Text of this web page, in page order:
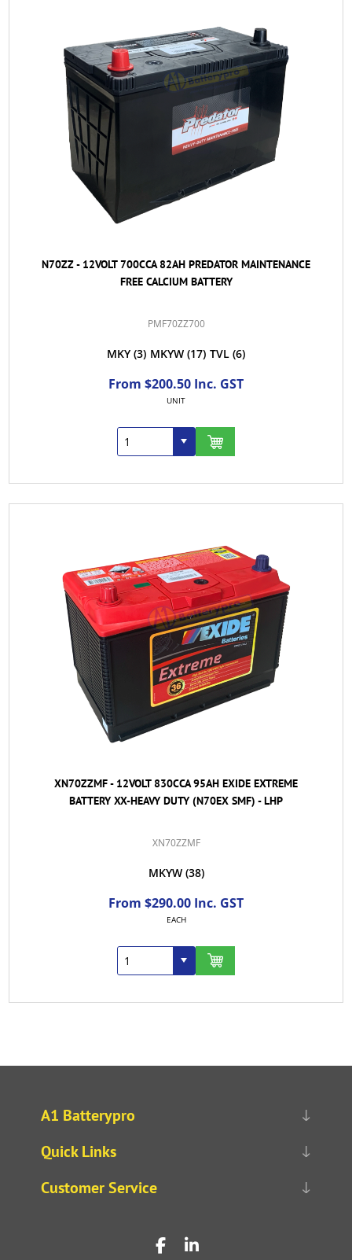
N70ZZ - 12VOLT 700CCA 82AH PREDATOR MAINTENANCE
FREE CALCIUM BATTERY
PMF70ZZ700
MKY (3) MKYW (17) TVL (6)
From $200.50 Inc. GST
UNIT
XN70ZZMF - 12VOLT 830CCA 95AH EXIDE EXTREME
BATTERY XX-HEAVY DUTY (N70EX SMF) - LHP
XN70ZZMF
MKYW (38)
From $290.00 Inc. GST
EACH
A1 Batterypro
Quick Links
Customer Service